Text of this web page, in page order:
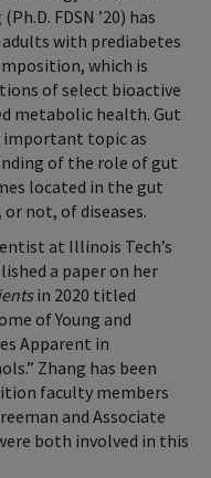
FDSN ’20) has
with prediabetes
which is
of select bioactive
metabolic health. Gut
important topic as
of the role of gut
located in the gut
not, of diseases.
at Illinois Tech’s
a paper on her
in 2020 titled
of Young and
Apparent in
Zhang has been
faculty members
and Associate
both involved in this